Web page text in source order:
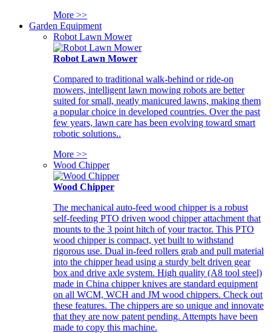
More >>
Garden Equipment
Robot Lawn Mower
Robot Lawn Mower
Compared to traditional walk-behind or ride-on
mowers, intelligent lawn mowing robots are better
suited for small, neatly manicured lawns, making them
a popular choice in developed countries. Over the past
few years, lawn care has been evolving toward smart
robotic solutions..
More >>
Wood Chipper
Wood Chipper
The mechanical auto-feed wood chipper is a robust
self-feeding PTO driven wood chipper attachment that
mounts to the 3 point hitch of your tractor. This PTO
wood chipper is compact, yet built to withstand
rigorous use. Dual in-feed rollers grab and pull material
into the chipper head using a sturdy belt driven gear
box and drive axle system. High quality (A8 tool steel)
made in China chipper knives are standard equipment
on all WCM, WCH and JM wood chippers. Check out
these features. The chippers are so unique and innovate
that they are now patent pending. Attempts have been
made to copy this machine.